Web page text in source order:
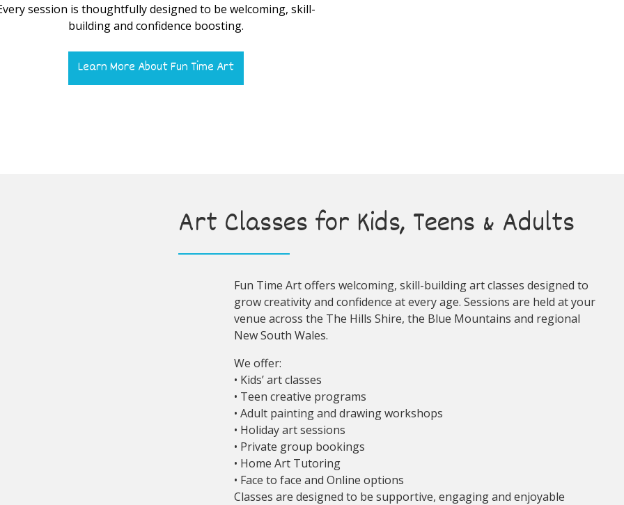
session is thoughtfully designed to be welcoming, skill-
building and confidence boosting.
Learn More About Fun Time Art
Art Classes for Kids, Teens & Adults
Fun Time Art offers welcoming, skill-building art classes designed to
grow creativity and confidence at every age. Sessions are held at your
venue across the The Hills Shire, the Blue Mountains and regional
New South Wales.
We offer:
• Kids’ art classes
• Teen creative programs
• Adult painting and drawing workshops
• Holiday art sessions
• Private group bookings
• Home Art Tutoring
• Face to face and Online options
Classes are designed to be supportive, engaging and enjoyable